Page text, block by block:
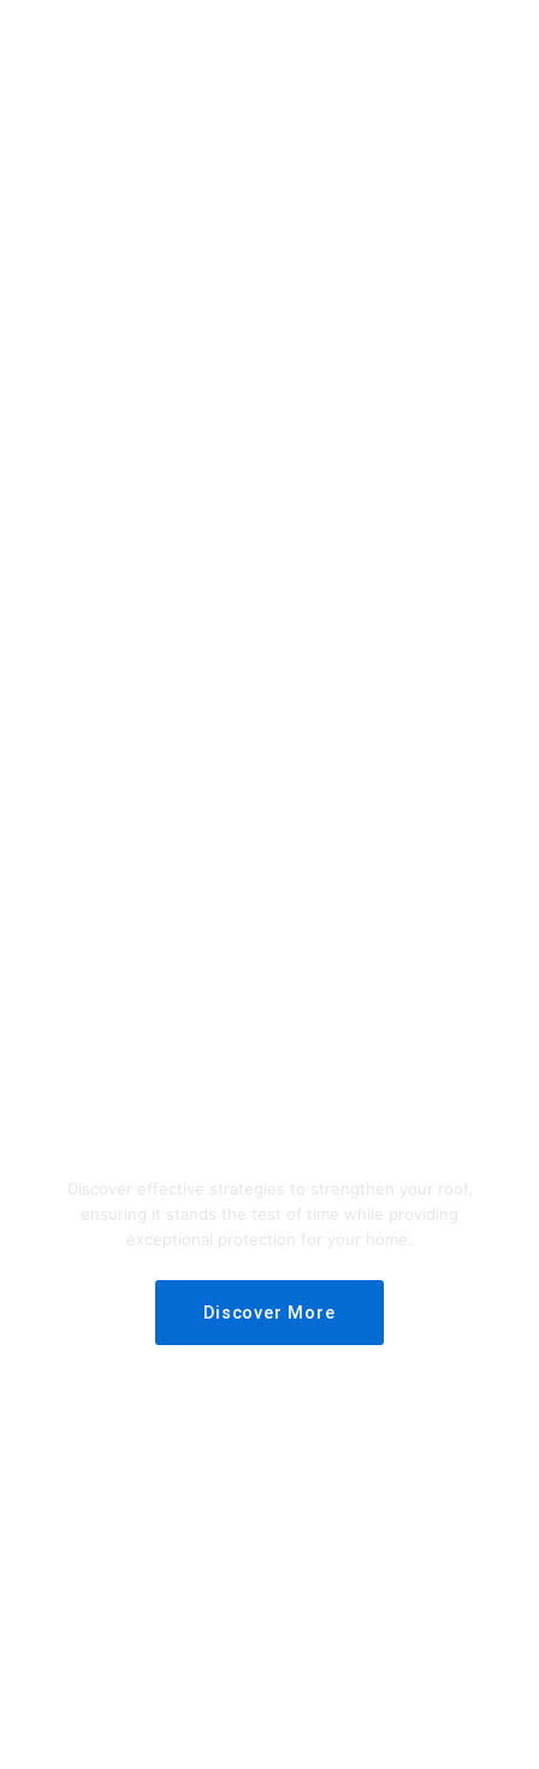
Discover effective strategies to strengthen your roof,
ensuring it stands the test of time while providing
exceptional protection for your home.
Discover More